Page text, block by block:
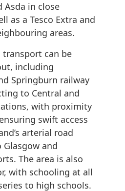
Asda in close
as a Tesco Extra and
areas.
transport can be
including
Springburn railway
to Central and
with proximity
swift access
arterial road
and
The area is also
with schooling at all
to high schools.